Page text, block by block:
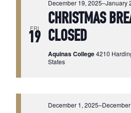
FRI
19
December 19, 2025–January
CHRISTMAS
CLOSED
Aquinas College4210
States
December 1, 2025–